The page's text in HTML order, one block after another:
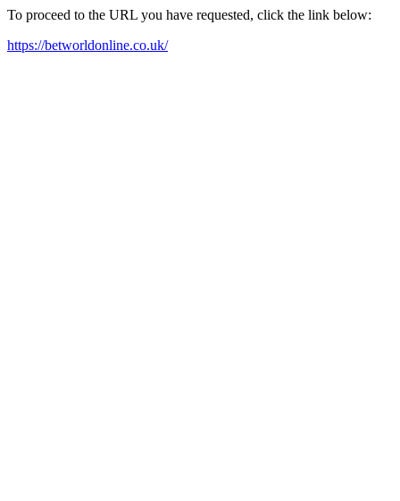
To proceed to the URL you have requested, click the link below:
https://betworldonline.co.uk/